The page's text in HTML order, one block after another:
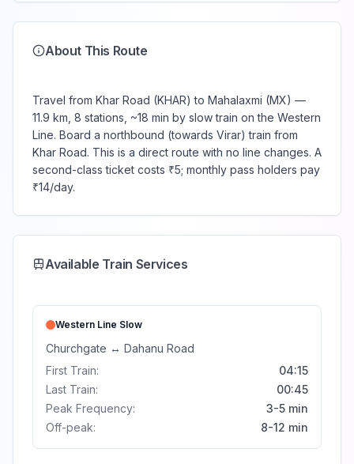
About This Route
Travel from Khar Road (KHAR) to Mahalaxmi (MX) —
11.9 km, 8 stations, ~18 min by slow train on the Western
Line. Board a northbound (towards Virar) train from
Khar Road. This is a direct route with no line changes. A
second-class ticket costs ₹5; monthly pass holders pay
₹14/day.
Available Train Services
Western Line Slow
Churchgate ↔ Dahanu Road
First Train:
04:15
Last Train:
00:45
Peak Frequency:
3-5 min
Off-peak:
8-12 min